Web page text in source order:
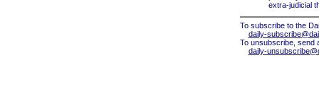
extra-judicial
To subscribe to the
daily-
To unsubscribe, send
daily-